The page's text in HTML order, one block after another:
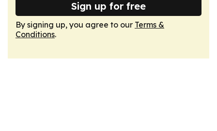
Sign up for free
By signing up, you agree to our Terms &
Conditions.